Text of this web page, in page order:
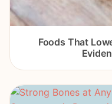
Foods That